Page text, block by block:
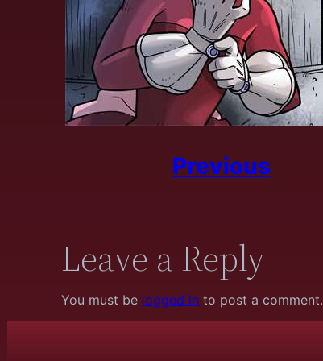
Previous
Leave a Reply
You must be logged in to post a comment.